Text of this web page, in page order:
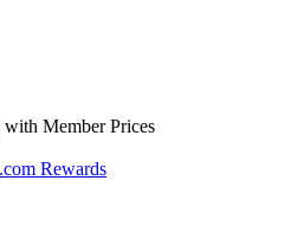
Member Prices
Rewards